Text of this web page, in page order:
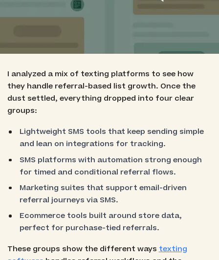
Best for Shopify-Integrated Revenue Flows:
Postscript
Best for Data-Driven Referral Automation:
I analyzed a mix of texting platforms to see how
they handle referral-based list growth. Once the
dust settled, everything dropped into four clear
groups:
Lightweight SMS tools that keep sending simple
and lean on integrations for tracking.
SMS platforms with automation strong enough
for timed and conditional referral flows.
Marketing suites that support email-driven
referral journeys via SMS.
Ecommerce tools built around store data,
perfect for purchase-tied referrals.
These groups show the different waystexting